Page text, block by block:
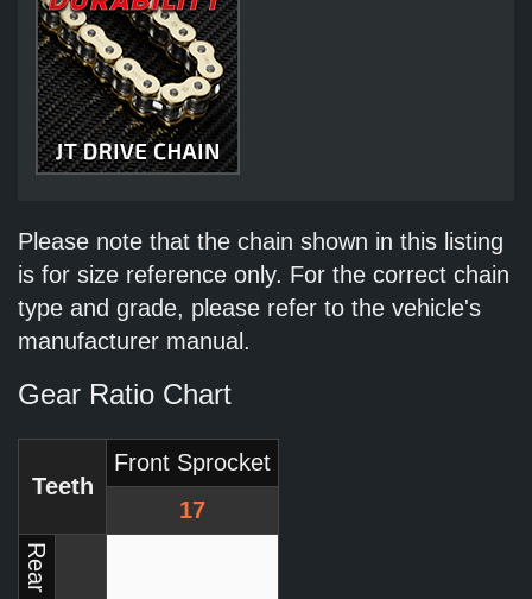
Please note that the chain shown in this listing
is for size reference only. For the correct chain
type and grade, please refer to the vehicle's
manufacturer manual.
Gear Ratio Chart
Teeth
Front Sprocket
17